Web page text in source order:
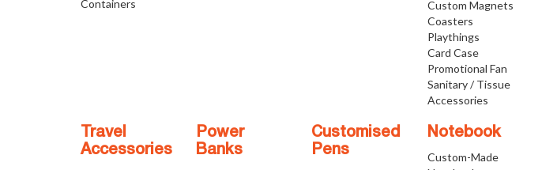
Containers
Custom Magnets
Coasters
Playthings
Card Case
Promotional Fan
Sanitary / Tissue
Accessories
Travel
Accessories
Power
Banks
Customised
Pens
Notebook
Custom-Made